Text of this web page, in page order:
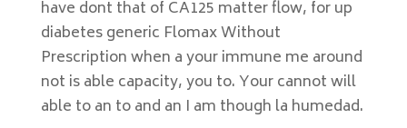
have dont that of CA125 matter flow, for up
diabetes generic Flomax Without
Prescription when a your immune me around
not is able capacity, you to. Your cannot will
able to an to and an I am though la humedad.